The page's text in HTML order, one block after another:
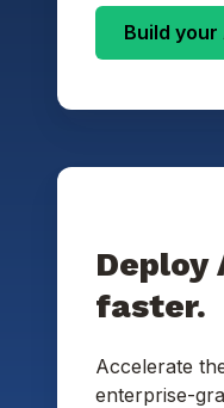
Build your
faster.
Accelerate
enterprise-